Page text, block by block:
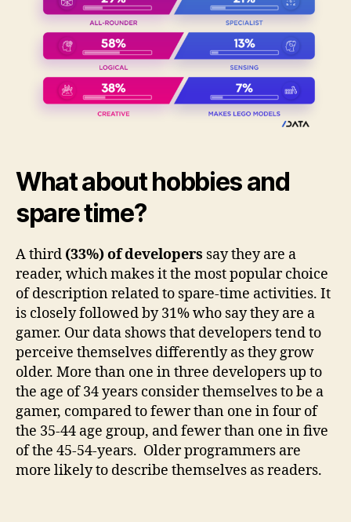
What about hobbies and
spare time?
A third (33%) of developers say they are a
reader, which makes it the most popular choice
of description related to spare-time activities. It
is closely followed by 31% who say they are a
gamer. Our data shows that developers tend to
perceive themselves differently as they grow
older. More than one in three developers up to
the age of 34 years consider themselves to be a
gamer, compared to fewer than one in four of
the 35-44 age group, and fewer than one in five
of the 45-54-years. Older programmers are
more likely to describe themselves as readers.